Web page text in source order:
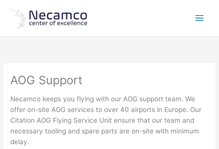
content
AOG Support
Necamco keeps you flying with our AOG support team. We
offer on-site AOG services to over 40 airports in Europe. Our
Citation AOG Flying Service Unit ensure that our team and
necessary tooling and spare parts are on-site with minimum
delay.